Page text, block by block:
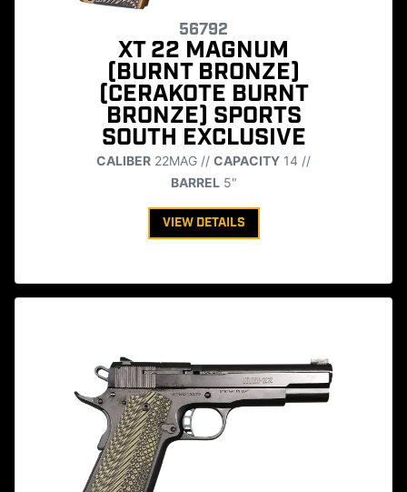
56792
XT 22 MAGNUM
(BURNT BRONZE)
(CERAKOTE BURNT
BRONZE) SPORTS
SOUTH EXCLUSIVE
CALIBER 22MAG // CAPACITY 14 //
BARREL5"
VIEW DETAILS